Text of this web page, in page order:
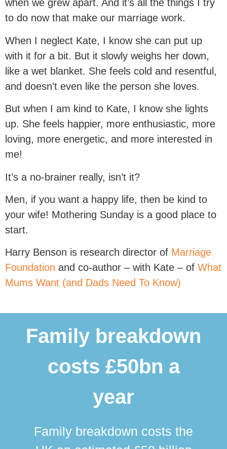
when we grew apart. And it’s all the things I try
to do now that make our marriage work.
When I neglect Kate, I know she can put up
with it for a bit. But it slowly weighs her down,
like a wet blanket. She feels cold and resentful,
and doesn’t even like the person she loves.
But when I am kind to Kate, I know she lights
up. She feels happier, more enthusiastic, more
loving, more energetic, and more interested in
me!
It’s a no-brainer really, isn’t it?
Men, if you want a happy life, then be kind to
your wife! Mothering Sunday is a good place to
start.
Harry Benson is research director of Marriage
Foundation and co-author – with Kate – of What
Mums Want (and Dads Need To Know)
Family breakdown
costs £50bn a
year
Family breakdown costs the